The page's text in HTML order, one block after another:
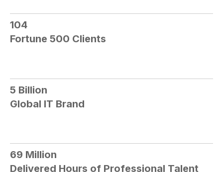
104​
Fortune 500 Clients
5 Billion​
Global IT Brand
69 Million​
Delivered Hours of Professional Talent